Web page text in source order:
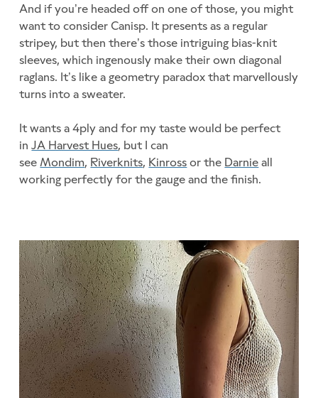
And if you’re headed off on one of those, you might
want to consider Canisp. It presents as a regular
stripey, but then there’s those intriguing bias-knit
sleeves, which ingenously make their own diagonal
raglans. It’s like a geometry paradox that marvellously
turns into a sweater.
It wants a 4ply and for my taste would be perfect
inJA Harvest Hues, but I can
seeMondim, Riverknits, Kinross or the Darnie all
working perfectly for the gauge and the finish.